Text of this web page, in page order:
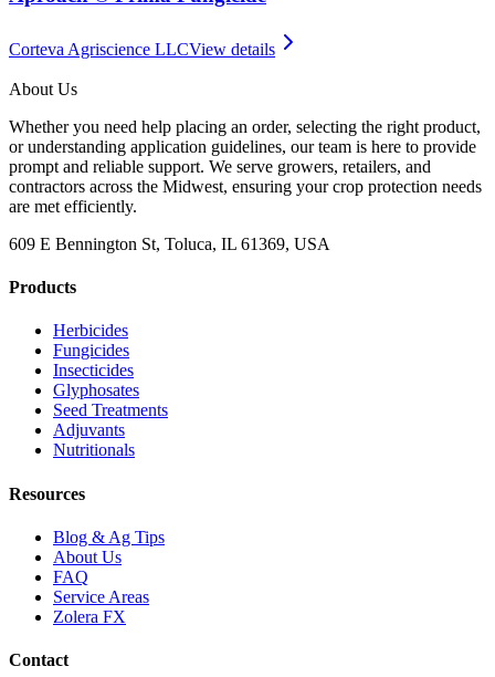
Corteva Agriscience LLCView details
About Us
Whether you need help placing an order, selecting the right product,
or understanding application guidelines, our team is here to provide
prompt and reliable support. We serve growers, retailers, and
contractors across the Midwest, ensuring your crop protection needs
are met efficiently.
609 E Bennington St, Toluca, IL 61369, USA
Products
Herbicides
Fungicides
Insecticides
Glyphosates
Seed Treatments
Adjuvants
Nutritionals
Resources
Blog & Ag Tips
About Us
FAQ
Service Areas
Zolera FX
Contact